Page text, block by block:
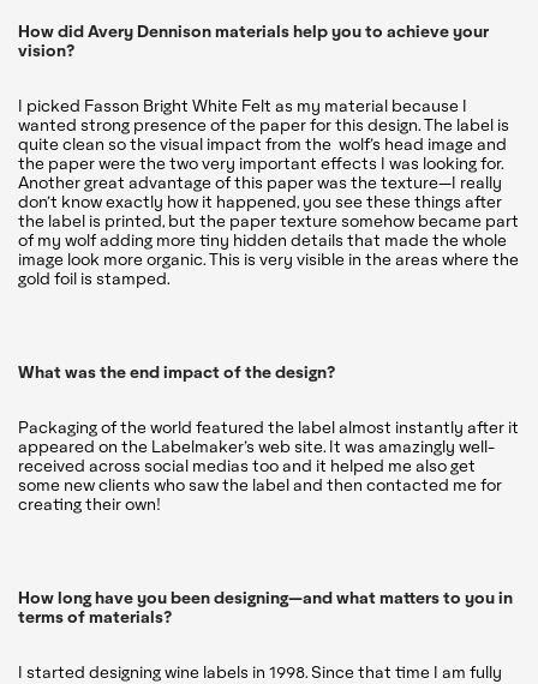
How did Avery Dennison materials help you to achieve your
vision?
I picked Fasson Bright White Felt as my material because I
wanted strong presence of the paper for this design. The label is
quite clean so the visual impact from the wolf’s head image and
the paper were the two very important effects I was looking for.
Another great advantage of this paper was the texture—I really
don’t know exactly how it happened, you see these things after
the label is printed, but the paper texture somehow became part
of my wolf adding more tiny hidden details that made the whole
image look more organic. This is very visible in the areas where the
gold foil is stamped.
What was the end impact of the design?
Packaging of the world featured the label almost instantly after it
appeared on the Labelmaker’s web site. It was amazingly well-
received across social medias too and it helped me also get
some new clients who saw the label and then contacted me for
creating their own!
How long have you been designing—and what matters to you in
terms of materials?
I started designing wine labels in 1998. Since that time I am fully